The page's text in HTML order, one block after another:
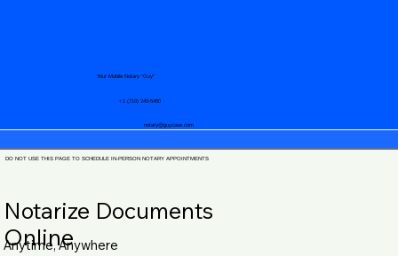
notary@guycase.com
+1 (719) 240-5460
Your Mobile Notary "Guy"
DO NOT USE THIS PAGE TO SCHEDULE IN-PERSON NOTARY APPOINTMENTS
Notarize Documents
Online
Anytime, Anywhere